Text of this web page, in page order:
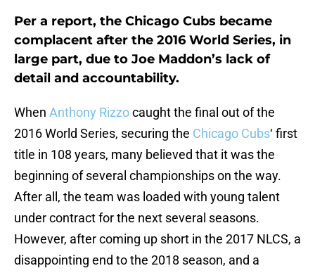
Per a report, the Chicago Cubs became
complacent after the 2016 World Series, in
large part, due to Joe Maddon’s lack of
detail and accountability.
When Anthony Rizzocaught the final out of the
2016 World Series, securing the Chicago Cubs‘ first
title in 108 years, many believed that it was the
beginning of several championships on the way.
After all, the team was loaded with young talent
under contract for the next several seasons.
However, after coming up short in the 2017 NLCS, a
disappointing end to the 2018 season, and a